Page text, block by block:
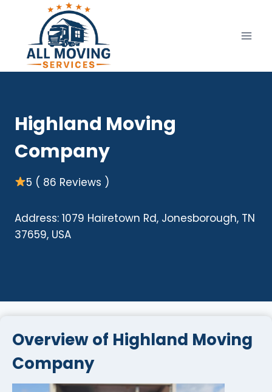
content
Highland Moving
Company
5 ( 86 Reviews )
Address: 1079 Hairetown Rd, Jonesborough, TN
37659, USA
Overview of Highland Moving
Company